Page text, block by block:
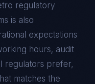
regulatory
is also
expectations
hours, audit
regulators prefer,
matches the